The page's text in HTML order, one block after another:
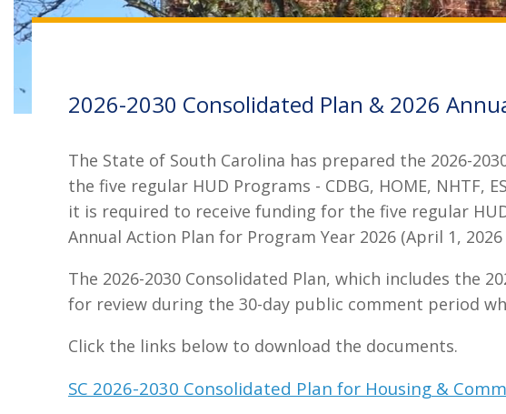
2026-2030 Consolidated Plan & 2026
The State of South Carolina has prepared the 2026-
the five regular HUD Programs - CDBG, HOME, NHTF,
it is required to receive funding for the five regular
Annual Action Plan for Program Year 2026 (April 1, 2026
The 2026-2030 Consolidated Plan, which includes the
for review during the 30-day public comment period
Click the links below to download the documents.
SC 2026-2030 Consolidated Plan for Housing &